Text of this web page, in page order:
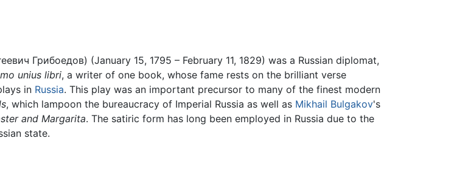
Грибоедов) (January 15, 1795 – February 11, 1829) was a Russian diplomat,
unius libri, a writer of one book, whose fame rests on the brilliant verse
in Russia. This play was an important precursor to many of the finest modern
, which lampoon the bureaucracy of Imperial Russia as well as Mikhail Bulgakov's
and Margarita. The satiric form has long been employed in Russia due to the
state.